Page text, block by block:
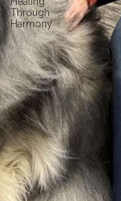
Through
Harmony